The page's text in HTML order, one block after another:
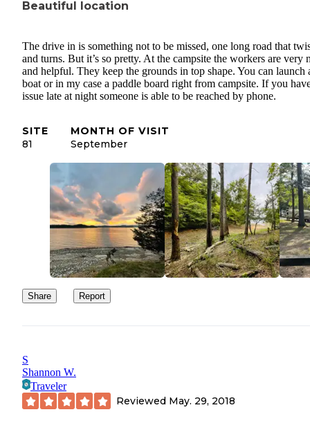
Beautiful location
The drive in is something not to be missed, one long road that
and turns. But it’s so pretty. At the campsite the workers are very
and helpful. They keep the grounds in top shape. You can launch
boat or in my case a paddle board right from campsite. If you
issue late at night someone is able to be reached by phone.
SITE
81
MONTH OF VISIT
September
Share Report
S
Shannon W.
Traveler
Reviewed May. 29, 2018